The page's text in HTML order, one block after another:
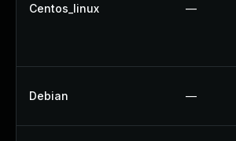
Centos_linux —
Debian —